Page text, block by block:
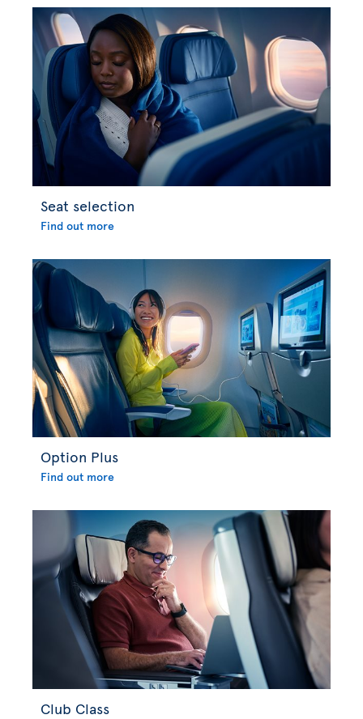
Seat selection
Find out more
Option Plus
Find out more
Club Class